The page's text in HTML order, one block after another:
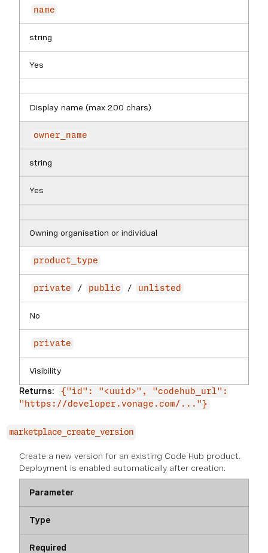
name
string
Yes
Display name (max 200 chars)
owner_name
string
Yes
Owning organisation or individual
product_type
private / public / unlisted
No
private
Visibility
Returns:
{"id": "<uuid>", "codehub_url":
"https://developer.vonage.com/..."}
marketplace_create_version
Create a new version for an existing Code Hub product.
Deployment is enabled automatically after creation.
Parameter
Type
Required